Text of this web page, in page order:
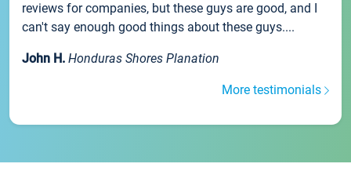
reviews for companies, but these guys are good, and I
can't say enough good things about these guys....
John H. Honduras Shores Planation
More testimonials